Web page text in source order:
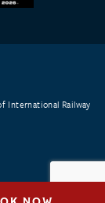
International Railway